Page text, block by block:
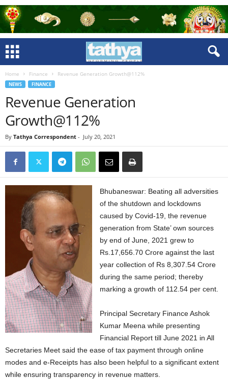
Home Finance Revenue Generation Growth@112%
NEWS FINANCE
Revenue Generation
Growth@112%
By Tathya Correspondent - July 20, 2021
Bhubaneswar: Beating all adversities
of the shutdown and lockdowns
caused by Covid-19, the revenue
generation from State’ own sources
by end of June, 2021 grew to
Rs.17,656.70 Crore against the last
year collection of Rs 8,307.54 Crore
during the same period; thereby
marking a growth of 112.54 per cent.
Principal Secretary Finance Ashok
Kumar Meena while presenting
Financial Report till June 2021 in All
Secretaries Meet said the ease of tax payment through online
modes and e-Receipts has also been helpful to a significant extent
while ensuring transparency in revenue matters.